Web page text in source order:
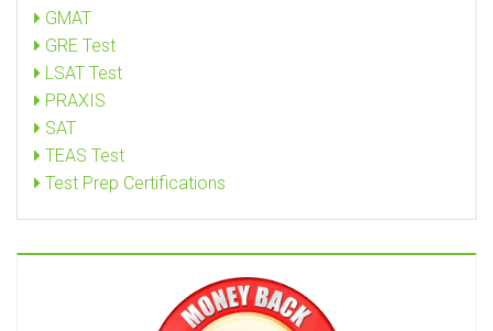
GMAT
GRE Test
LSAT Test
PRAXIS
SAT
TEAS Test
Test Prep Certifications